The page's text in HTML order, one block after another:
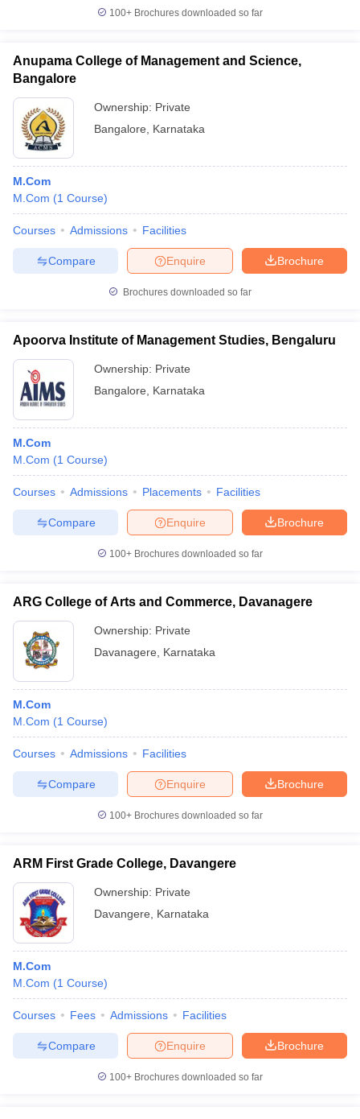
100+ Brochures downloaded so far
Anupama College of Management and Science,
Bangalore
Ownership: Private
Bangalore
Karnataka
M.Com
M.Com (1 Course)
Courses Admissions Facilities
Brochure
Enquire
Compare
Brochures downloaded so far
Apoorva Institute of Management Studies, Bengaluru
Ownership: Private
Bangalore
Karnataka
M.Com
M.Com (1 Course)
Courses Admissions Placements Facilities
Brochure
Enquire
Compare
100+ Brochures downloaded so far
ARG College of Arts and Commerce, Davanagere
Ownership: Private
Davanagere
Karnataka
M.Com
M.Com (1 Course)
Courses Admissions Facilities
Brochure
Enquire
Compare
100+ Brochures downloaded so far
ARM First Grade College, Davangere
Ownership: Private
Davangere
Karnataka
M.Com
M.Com (1 Course)
Courses Fees Admissions Facilities
Brochure
Enquire
Compare
100+ Brochures downloaded so far